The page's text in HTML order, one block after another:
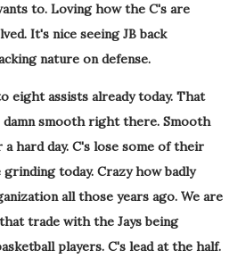
to. Loving how the C's are
It's nice seeing JB back
nature on defense.
eight assists already today. That
smooth right there. Smooth
a hard day. C's lose some of their
today. Crazy how badly
all those years ago. We are
trade with the Jays being
players. C's lead at the half.